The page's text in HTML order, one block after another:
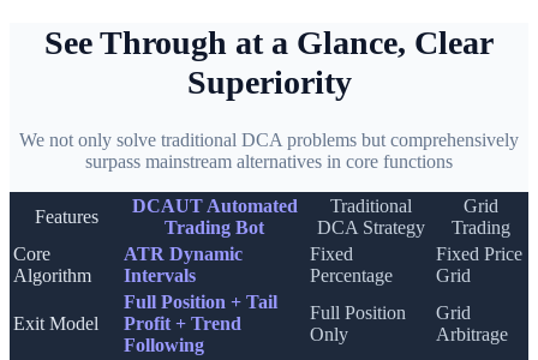
See Through at a Glance, Clear
Superiority
We not only solve traditional DCA problems but comprehensively
surpass mainstream alternatives in core functions
Features
DCAUT Automated
Trading Bot
Traditional
DCA Strategy
Grid
Trading
Core
Algorithm
ATR Dynamic
Intervals
Fixed
Percentage
Fixed Price
Grid
Exit Model
Full Position + Tail
Profit + Trend
Following
Full Position
Only
Grid
Arbitrage